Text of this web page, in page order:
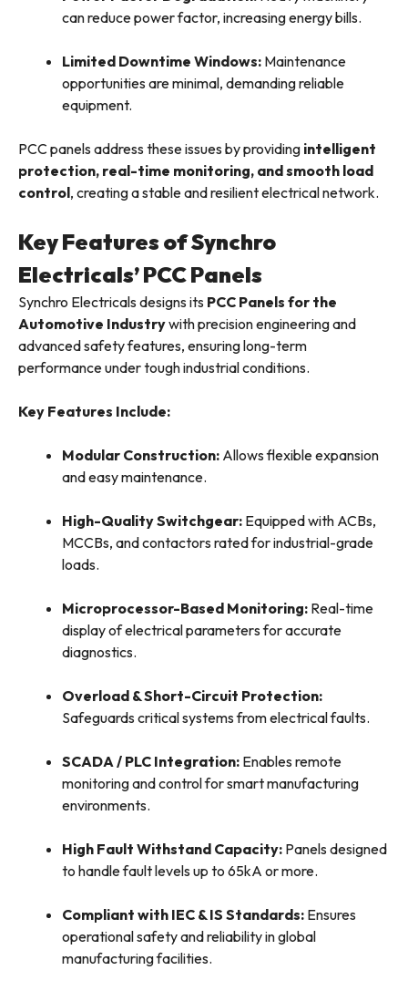
can reduce power factor, increasing energy bills.
Limited Downtime Windows: Maintenance
opportunities are minimal, demanding reliable
equipment.
PCC panels address these issues by providing intelligent
protection, real-time monitoring, and smooth load
control, creating a stable and resilient electrical network.
Key Features of Synchro
Electricals’ PCC Panels
Synchro Electricals designs its PCC Panels for the
Automotive Industrywith precision engineering and
advanced safety features, ensuring long-term
performance under tough industrial conditions.
Key Features Include:
Modular Construction: Allows flexible expansion
and easy maintenance.
High-Quality Switchgear: Equipped with ACBs,
MCCBs, and contactors rated for industrial-grade
loads.
Microprocessor-Based Monitoring: Real-time
display of electrical parameters for accurate
diagnostics.
Overload & Short-Circuit Protection:
Safeguards critical systems from electrical faults.
SCADA / PLC Integration: Enables remote
monitoring and control for smart manufacturing
environments.
High Fault Withstand Capacity: Panels designed
to handle fault levels up to 65kA or more.
Compliant with IEC & IS Standards: Ensures
operational safety and reliability in global
manufacturing facilities.